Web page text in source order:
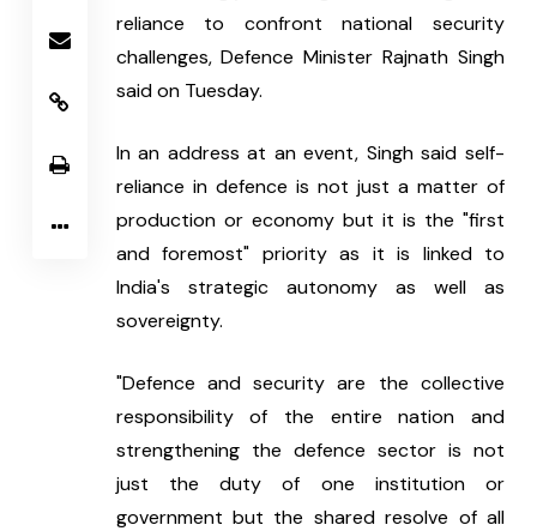
reliance to confront national security
challenges, Defence Minister Rajnath Singh
said on Tuesday.
In an address at an event, Singh said self-
reliance in defence is not just a matter of
production or economy but it is the "first
and foremost" priority as it is linked to
India's strategic autonomy as well as
sovereignty.
"Defence and security are the collective
responsibility of the entire nation and
strengthening the defence sector is not
just the duty of one institution or
government but the shared resolve of all